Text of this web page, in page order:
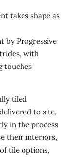
takes shape as
by Progressive
with
touches
tiled
to site.
in the process
their interiors,
tile options,